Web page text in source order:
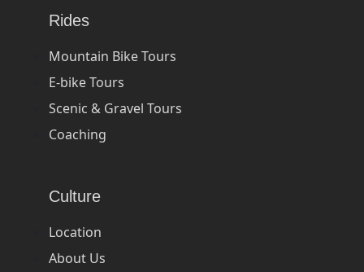
Rides
Mountain Bike Tours
E-bike Tours
Scenic & Gravel Tours
Coaching
Culture
Location
About Us